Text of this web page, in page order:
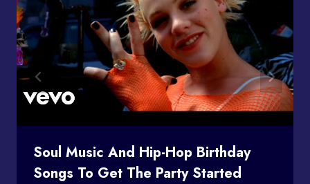
Soul Music And Hip-Hop Birthday
Songs To Get The Party Started